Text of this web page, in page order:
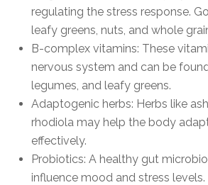
regulating the stress response.
leafy greens, nuts, and whole
B-complex vitamins: These
nervous system and can be
legumes, and leafy greens.
Adaptogenic herbs: Herbs like
rhodiola may help the body
effectively.
Probiotics: A healthy gut
influence mood and stress levels.